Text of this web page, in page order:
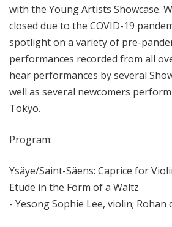
with the Young Artists Showcase.
closed due to the COVID-19
spotlight on a variety of pre-
performances recorded from all
hear performances by several
well as several newcomers
Tokyo.
Program:
Ysäye/Saint-Säens: Caprice for
Etude in the Form of a Waltz
- Yesong Sophie Lee, violin; Rohan